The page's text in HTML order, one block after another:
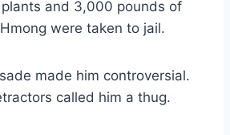
and 3,000 pounds of
were taken to jail.
made him controversial.
called him a thug.